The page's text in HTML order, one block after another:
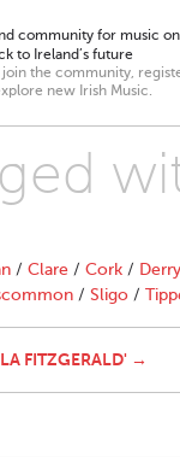
community for music
to Ireland’s future
join the community,
new Irish Music.
/ Clare / Cork / Derry
/ Sligo /
FITZGERALD' →